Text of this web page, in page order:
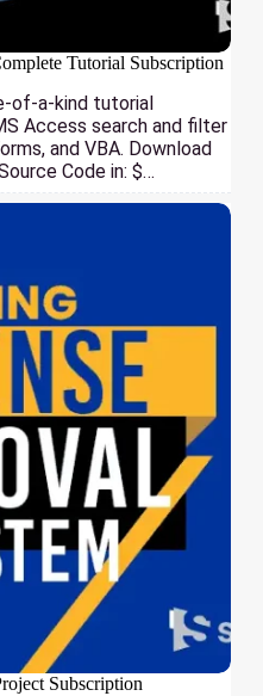
Tutorial Subscription
of-a-kind tutorial
Access search and filter
and VBA. Download
Code in: $…
Subscription